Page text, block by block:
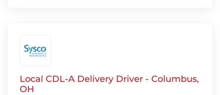
Local CDL-A Delivery Driver - Columbus,
OH